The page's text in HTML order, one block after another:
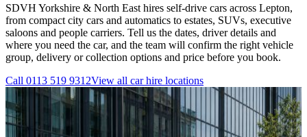
SDVH Yorkshire & North East hires self-drive cars across Lepton,
from compact city cars and automatics to estates, SUVs, executive
saloons and people carriers. Tell us the dates, driver details and
where you need the car, and the team will confirm the right vehicle
group, delivery or collection options and price before you book.
Call 0113 519 9312View all car hire locations